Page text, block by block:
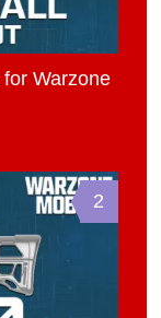
Warzone
2